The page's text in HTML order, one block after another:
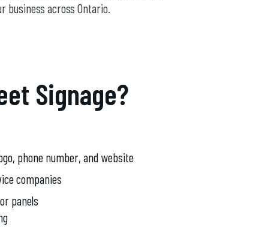
business across Ontario.
Signage?
phone number, and website
companies
panels